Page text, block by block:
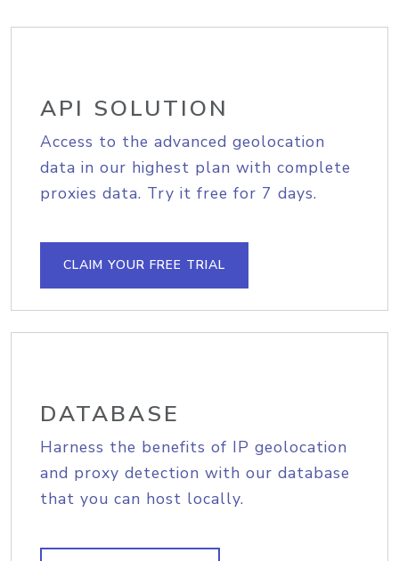
API SOLUTION
Access to the advanced geolocation
data in our highest plan with complete
proxies data. Try it free for 7 days.
CLAIM YOUR FREE TRIAL
DATABASE
Harness the benefits of IP geolocation
and proxy detection with our database
that you can host locally.